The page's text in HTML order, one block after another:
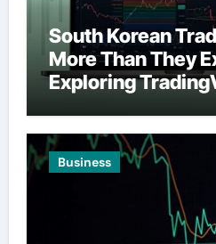
South Korean
More Than They
Exploring
Business